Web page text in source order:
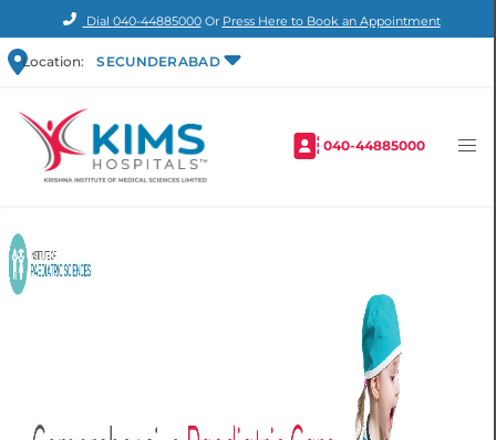
Dial 040-44885000Or Press Here to Book an Appointment
Location: SECUNDERABAD
040-44885000